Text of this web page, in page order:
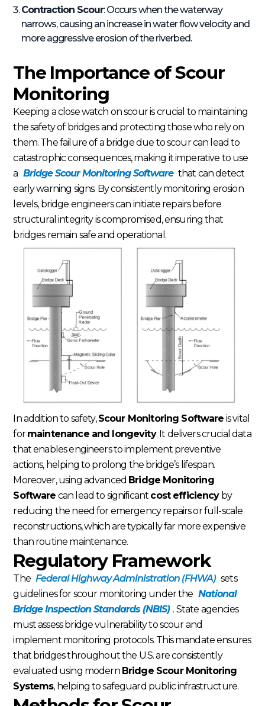
Contraction Scour: Occurs when the waterway
narrows, causing an increase in water flow velocity and
more aggressive erosion of the riverbed.
The Importance of Scour
Monitoring
Keeping a close watch on scour is crucial to maintaining
the safety of bridges and protecting those who rely on
them. The failure of a bridge due to scour can lead to
catastrophic consequences, making it imperative to use
a Bridge Scour Monitoring Software that can detect
early warning signs. By consistently monitoring erosion
levels, bridge engineers can initiate repairs before
structural integrity is compromised, ensuring that
bridges remain safe and operational.
In addition to safety,Scour Monitoring Software is vital
formaintenance and longevity. It delivers crucial data
that enables engineers to implement preventive
actions, helping to prolong the bridge’s lifespan.
Moreover, using advanced Bridge Monitoring
Software can lead to significant cost efficiencyby
reducing the need for emergency repairs or full-scale
reconstructions, which are typically far more expensive
than routine maintenance.
Regulatory Framework
The Federal Highway Administration (FHWA) sets
guidelines for scour monitoring under the National
Bridge Inspection Standards (NBIS) . State agencies
must assess bridge vulnerability to scour and
implement monitoring protocols. This mandate ensures
that bridges throughout the U.S. are consistently
evaluated using modern Bridge Scour Monitoring
Systems, helping to safeguard public infrastructure.